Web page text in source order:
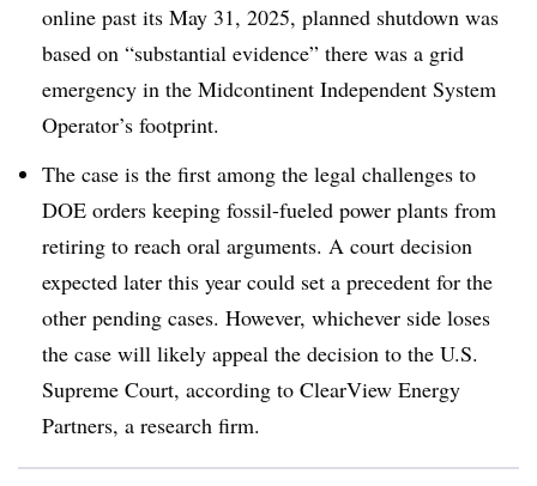
online past its May 31, 2025, planned shutdown was
based on “substantial evidence” there was a grid
emergency in the Midcontinent Independent System
Operator’s footprint.
The case is the first among the legal challenges to
DOE orders keeping fossil-fueled power plants from
retiring to reach oral arguments. A court decision
expected later this year could set a precedent for the
other pending cases. However, whichever side loses
the case will likely appeal the decision to the U.S.
Supreme Court, according to ClearView Energy
Partners, a research firm.